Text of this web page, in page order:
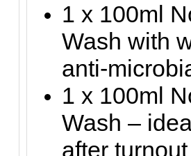
1 x 100ml
Wash with
anti-
1 x 100ml
Wash –
after